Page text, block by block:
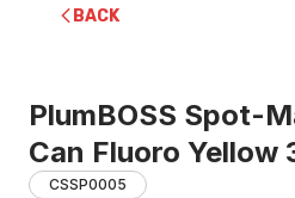
BACK
PlumBOSS Spot-
Can Fluoro Yellow
CSSP0005